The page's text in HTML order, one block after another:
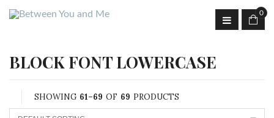
0
BLOCK FONT LOWERCASE
SHOWING 61–69 OF 69 PRODUCTS